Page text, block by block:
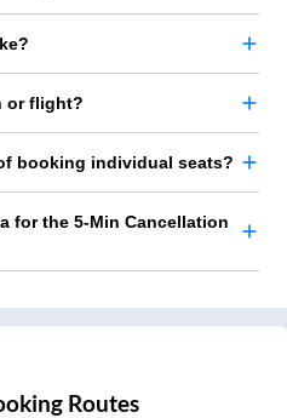
or flight?
booking individual seats?
for the 5-Min Cancellation
Routes